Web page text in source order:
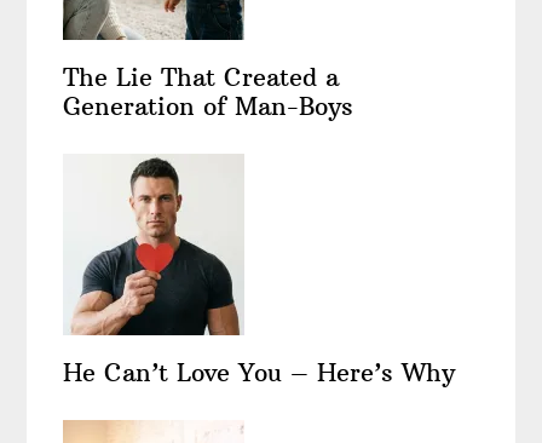
The Lie That Created a
Generation of Man-Boys
He Can’t Love You – Here’s Why